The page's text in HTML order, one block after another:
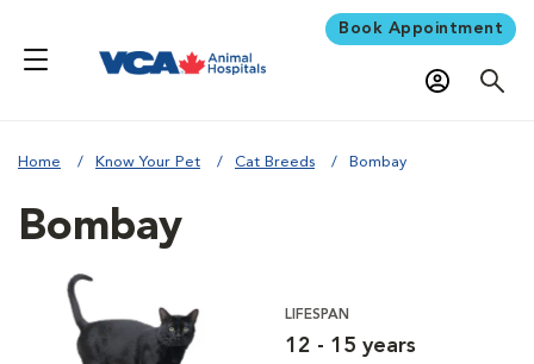
Book Appointment
Home Know Your Pet Cat Breeds Bombay
Bombay
LIFESPAN
12 - 15 years